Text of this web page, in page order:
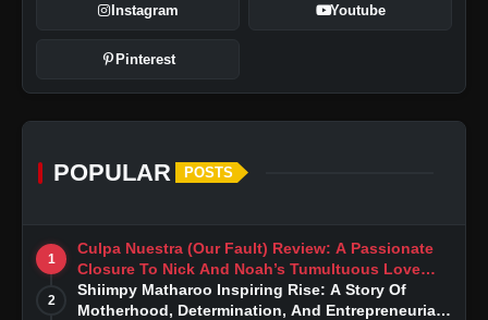
Instagram Youtube
Pinterest
POPULAR POSTS
1
Culpa Nuestra (Our Fault) Review: A Passionate
Closure To Nick And Noah’s Tumultuous Love
Story
2
Shiimpy Matharoo Inspiring Rise: A Story Of
Motherhood, Determination, And Entrepreneurial